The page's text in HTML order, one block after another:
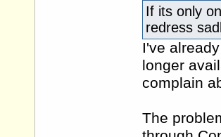
If its only
redress
I've
longer
complain
The